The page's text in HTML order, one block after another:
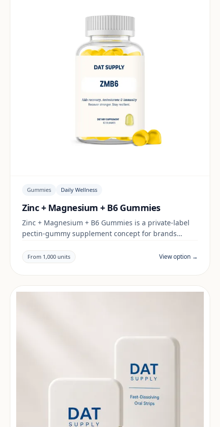
Gummies Daily Wellness
Zinc + Magnesium + B6 Gummies
Zinc + Magnesium + B6 Gummies is a private-label
pectin-gummy supplement concept for brands
claims and documentation are reviewed per project
and target market.
From 1,000 units View option →